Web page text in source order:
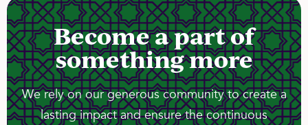
Become a part of
something more
We rely on our generous community to create a
lasting impact and ensure the continuous